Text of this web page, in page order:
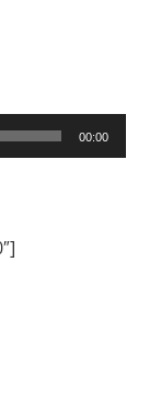
00:00